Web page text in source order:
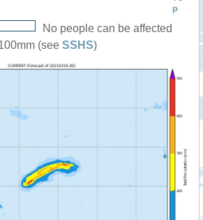
P
No people can be affected
(see SSHS)